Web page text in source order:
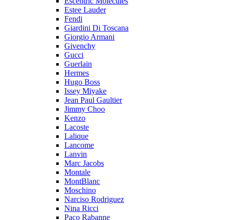
Estee Lauder
Fendi
Giardini Di Toscana
Giorgio Armani
Givenchy
Gucci
Guerlain
Hermes
Hugo Boss
Issey Miyake
Jean Paul Gaultier
Jimmy Choo
Kenzo
Lacoste
Lalique
Lancome
Lanvin
Marc Jacobs
Montale
MontBlanc
Moschino
Narciso Rodriguez
Nina Ricci
Paco Rabanne